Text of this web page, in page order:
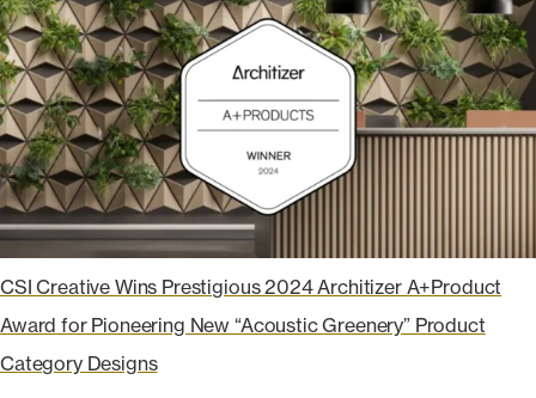
CSI Creative Wins Prestigious 2024 Architizer A+Product
Award for Pioneering New “Acoustic Greenery” Product
Category Designs